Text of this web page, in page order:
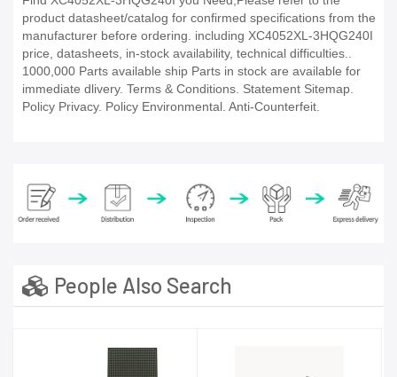
product datasheet/catalog for confirmed specifications from the
manufacturer before ordering. including XC4052XL-3HQG240I
price, datasheets, in-stock availability, technical difficulties..
1000,000 Parts available ship Parts in stock are available for
immediate dlivery. Terms & Conditions. Statement Sitemap.
Policy Privacy. Policy Environmental. Anti-Counterfeit.
People Also Search